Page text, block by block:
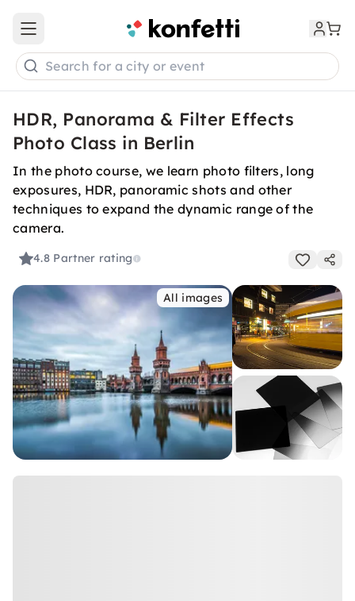
Open main menu
Search for a city or event
HDR, Panorama & Filter Effects
Photo Class in Berlin
In the photo course, we learn photo filters, long
exposures, HDR, panoramic shots and other
techniques to expand the dynamic range of the
camera.
4.8 Partner rating
All images